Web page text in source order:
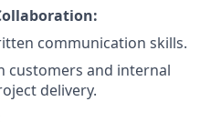
communication skills.
customers and internal
delivery.